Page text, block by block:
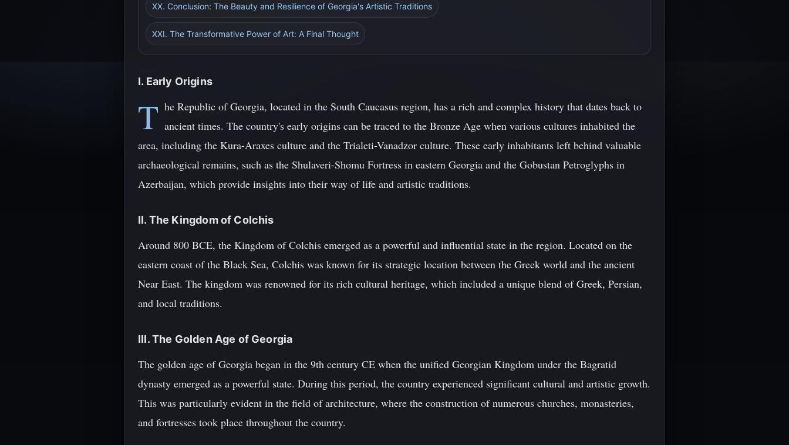
XX. Conclusion: The Beauty and Resilience of Georgia's Artistic Traditions
XXI. The Transformative Power of Art: A Final Thought
I. Early Origins
T he Republic of Georgia, located in the South Caucasus region, has a rich and complex history that dates back to
ancient times. The country's early origins can be traced to the Bronze Age when various cultures inhabited the
area, including the Kura-Araxes culture and the Trialeti-Vanadzor culture. These early inhabitants left behind valuable
archaeological remains, such as the Shulaveri-Shomu Fortress in eastern Georgia and the Gobustan Petroglyphs in
Azerbaijan, which provide insights into their way of life and artistic traditions.
II. The Kingdom of Colchis
Around 800 BCE, the Kingdom of Colchis emerged as a powerful and influential state in the region. Located on the
eastern coast of the Black Sea, Colchis was known for its strategic location between the Greek world and the ancient
Near East. The kingdom was renowned for its rich cultural heritage, which included a unique blend of Greek, Persian,
and local traditions.
III. The Golden Age of Georgia
The golden age of Georgia began in the 9th century CE when the unified Georgian Kingdom under the Bagratid
dynasty emerged as a powerful state. During this period, the country experienced significant cultural and artistic growth.
This was particularly evident in the field of architecture, where the construction of numerous churches, monasteries,
and fortresses took place throughout the country.